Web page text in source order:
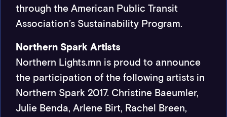
through the American Public Transit
Association’s Sustainability Program.
Northern Spark Artists
Northern Lights.mn is proud to announce
the participation of the following artists in
Northern Spark 2017. Christine Baeumler,
Julie Benda, Arlene Birt, Rachel Breen,